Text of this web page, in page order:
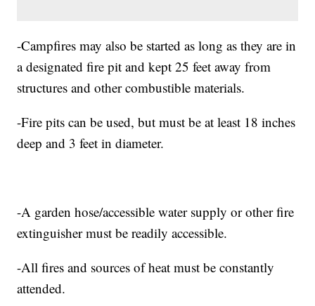
-Campfires may also be started as long as they are in
a designated fire pit and kept 25 feet away from
structures and other combustible materials.
-Fire pits can be used, but must be at least 18 inches
deep and 3 feet in diameter.
-A garden hose/accessible water supply or other fire
extinguisher must be readily accessible.
-All fires and sources of heat must be constantly
attended.